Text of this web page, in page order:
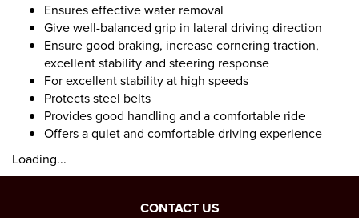
Ensures effective water removal
Give well-balanced grip in lateral driving direction
Ensure good braking, increase cornering traction,
excellent stability and steering response
For excellent stability at high speeds
Protects steel belts
Provides good handling and a comfortable ride
Offers a quiet and comfortable driving experience
Loading...
CONTACT US